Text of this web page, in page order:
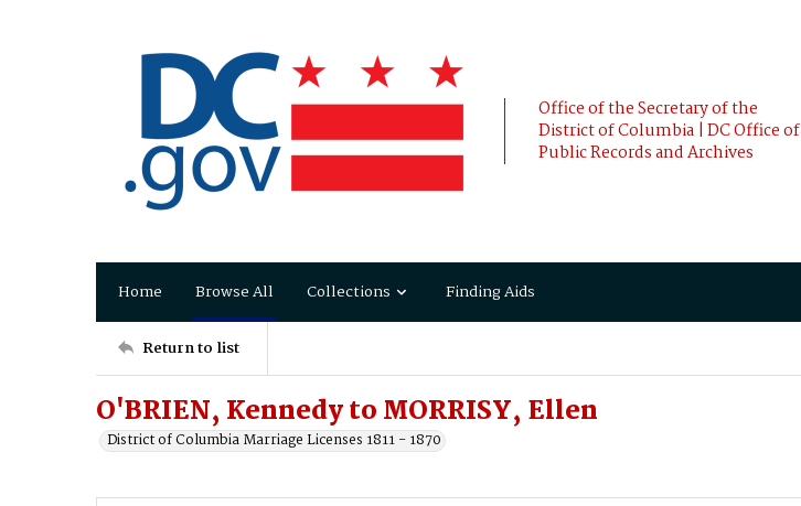
Office of the Secretary of the
District of Columbia | DC Office of
Public Records and Archives
Home Browse All Collections Finding Aids
Return to list
O'BRIEN, Kennedy to MORRISY, Ellen
District of Columbia Marriage Licenses 1811 - 1870